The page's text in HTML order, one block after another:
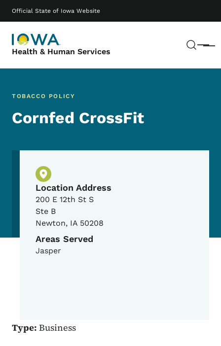
Official State of Iowa Website
Health & Human Services Menu
Main navigation
TOBACCO POLICY
Cornfed CrossFit
Physical Location
Location Address
200 E 12th St S
Ste B
Newton, IA 50208
Areas Served
Jasper
Type: Business